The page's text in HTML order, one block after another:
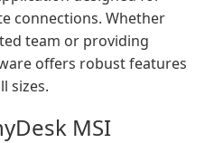
connections. Whether
team or providing
offers robust features
sizes.
MSI